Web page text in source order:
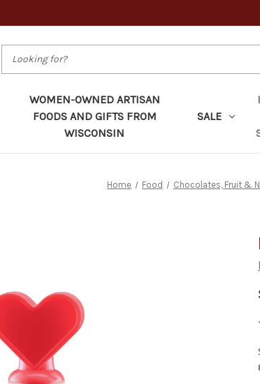
WOMEN-OWNED ARTISAN
FOODS AND GIFTS FROM
WISCONSIN
SALE
Home Food Chocolates, Fruit &